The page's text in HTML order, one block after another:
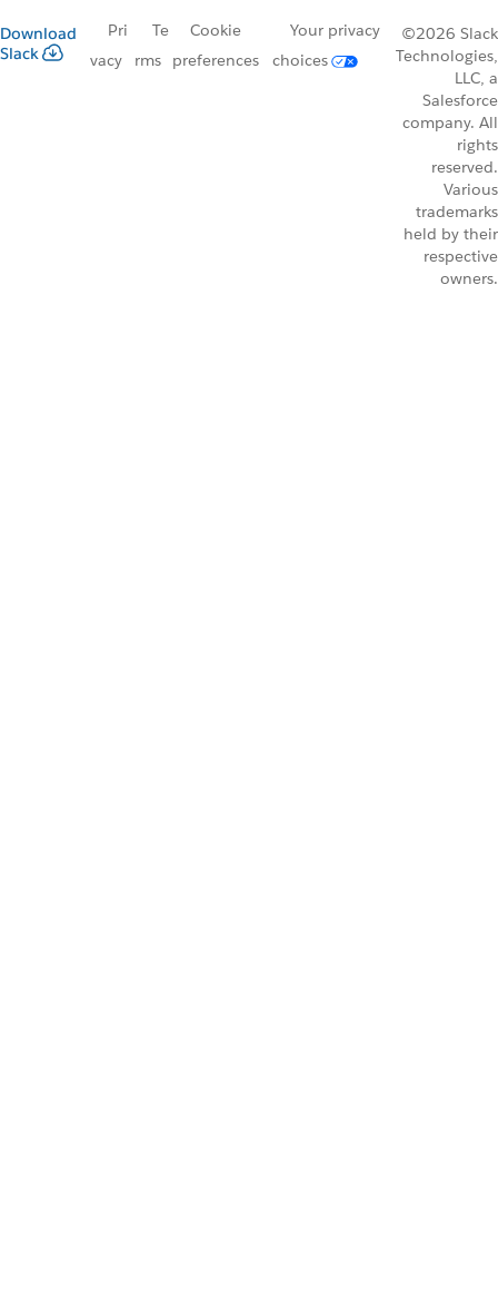
Download
Slack
Pri
vacy
Te
rms
Cookie
preferences
Your privacy
choices
©2026 Slack
Technologies,
LLC, a
Salesforce
company. All
rights
reserved.
Various
trademarks
held by their
respective
owners.